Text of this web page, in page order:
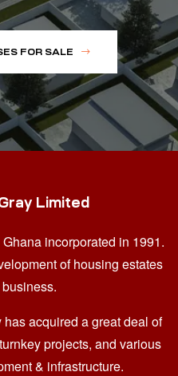
FOR SALE
Limited
incorporated in 1991.
of housing estates
acquired a great deal of
projects, and various
& infrastructure.